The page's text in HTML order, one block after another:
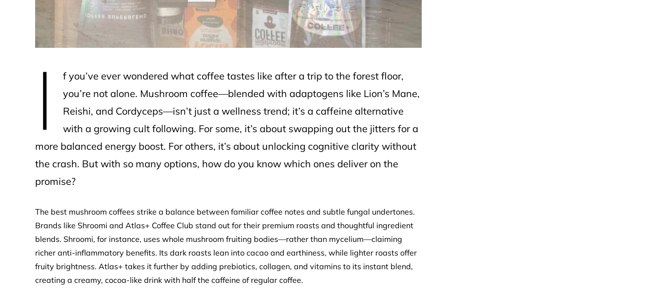
I
f you’ve ever wondered what coffee tastes like after a trip to the forest floor,
you’re not alone. Mushroom coffee—blended with adaptogens like Lion’s Mane,
Reishi, and Cordyceps—isn’t just a wellness trend; it’s a caffeine alternative
with a growing cult following. For some, it’s about swapping out the jitters for a
more balanced energy boost. For others, it’s about unlocking cognitive clarity without
the crash. But with so many options, how do you know which ones deliver on the
promise?
The best mushroom coffees strike a balance between familiar coffee notes and subtle fungal undertones.
Brands like Shroomi and Atlas+ Coffee Club stand out for their premium roasts and thoughtful ingredient
blends. Shroomi, for instance, uses whole mushroom fruiting bodies—rather than mycelium—claiming
richer anti-inflammatory benefits. Its dark roasts lean into cacao and earthiness, while lighter roasts offer
fruity brightness. Atlas+ takes it further by adding prebiotics, collagen, and vitamins to its instant blend,
creating a creamy, cocoa-like drink with half the caffeine of regular coffee.